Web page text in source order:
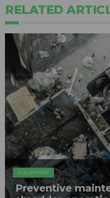
RELATED
EQUIPMENT
Preventive